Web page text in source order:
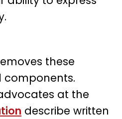
these
at the
describe written